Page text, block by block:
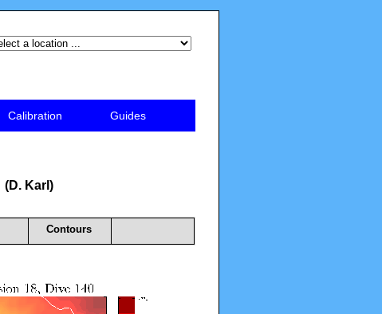
Calibration Guides
(D. Karl)
Contours